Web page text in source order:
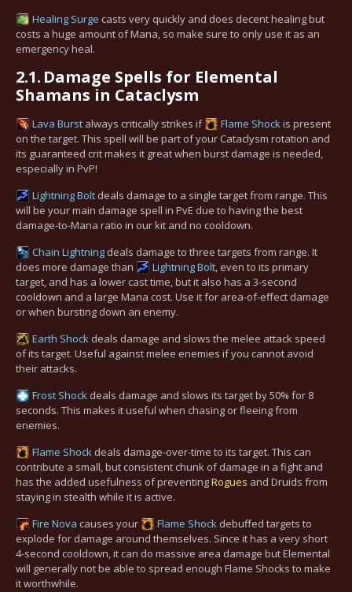
Healing Surge casts very quickly and does decent healing but
costs a huge amount of Mana, so make sure to only use it as an
emergency heal.
2.1. Damage Spells for Elemental
Shamans in Cataclysm
Lava Burst always critically strikes if Flame Shockis present
on the target. This spell will be part of your Cataclysm rotation and
its guaranteed crit makes it great when burst damage is needed,
especially in PvP!
Lightning Bolt deals damage to a single target from range. This
will be your main damage spell in PvE due to having the best
damage-to-Mana ratio in our kit and no cooldown.
Chain Lightning deals damage to three targets from range. It
does more damage than
Lightning Bolt, even to its primary
target, and has a lower cast time, but it also has a 3-second
cooldown and a large Mana cost. Use it for area-of-effect damage
or when bursting down an enemy.
Earth Shock deals damage and slows the melee attack speed
of its target. Useful against melee enemies if you cannot avoid
their attacks.
Frost Shock deals damage and slows its target by 50% for 8
seconds. This makes it useful when chasing or fleeing from
enemies.
Flame Shock deals damage-over-time to its target. This can
contribute a small, but consistent chunk of damage in a fight and
has the added usefulness of preventingRogues and Druids from
staying in stealth while it is active.
Fire Nova causes your Flame Shock debuffed targets to
explode for damage around themselves. Since it has a very short
4-second cooldown, it can do massive area damage but Elemental
will generally not be able to spread enough Flame Shocks to make
it worthwhile.